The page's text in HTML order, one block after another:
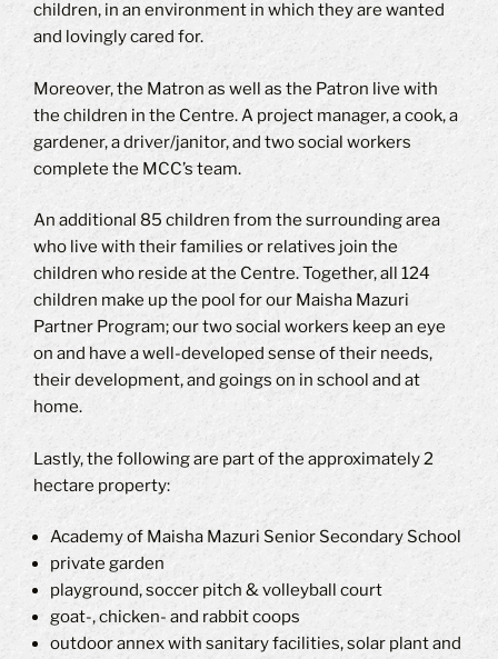
children, in an environment in which they are wanted
and lovingly cared for.
Moreover, the Matron as well as the Patron live with
the children in the Centre. A project manager, a cook, a
gardener, a driver/janitor, and two social workers
complete the MCC’s team.
An additional 85 children from the surrounding area
who live with their families or relatives join the
children who reside at the Centre. Together, all 124
children make up the pool for our Maisha Mazuri
Partner Program; our two social workers keep an eye
on and have a well-developed sense of their needs,
their development, and goings on in school and at
home.
Lastly, the following are part of the approximately 2
hectare property:
Academy of Maisha Mazuri Senior Secondary School
private garden
playground, soccer pitch & volleyball court
goat-, chicken- and rabbit coops
outdoor annex with sanitary facilities, solar plant and